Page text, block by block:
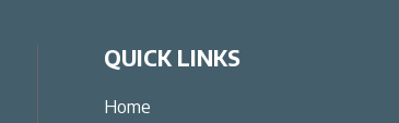
QUICK LINKS
Home